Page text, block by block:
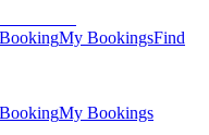
My BookingsFind
My Bookings